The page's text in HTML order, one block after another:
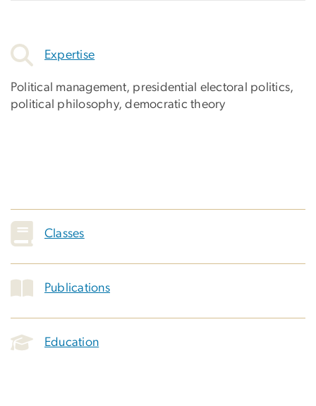
Expertise
Political management, presidential electoral politics,
political philosophy, democratic theory
Classes
Publications
Education